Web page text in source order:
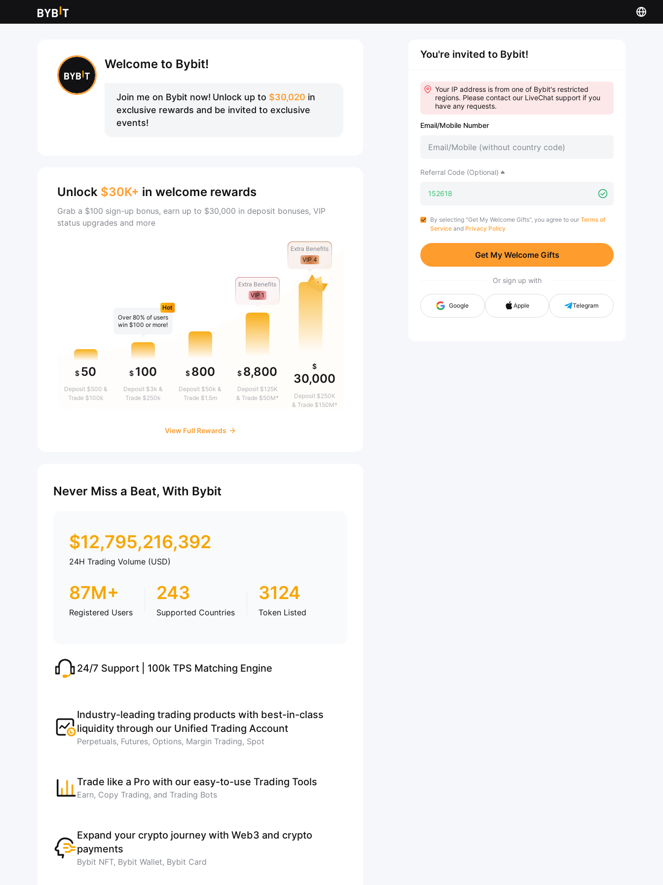
Welcome to Bybit!
Join me on Bybit now! Unlock up to $30,020 in
exclusive rewards and be invited to exclusive
events!
You're invited to Bybit!
Your IP address is from one of Bybit's restricted
regions. Please contact our LiveChat support if you
have any requests.
Email/Mobile Number
Referral Code (Optional)
By selecting "Get My Welcome Gifts", you agree to our Terms of
Service and Privacy Policy
Get My Welcome Gifts
Or sign up with
Google Apple Telegram
Unlock $30K+ in welcome rewards
Grab a $100 sign-up bonus, earn up to $30,000 in deposit bonuses, VIP
status upgrades and more
$ 50
Deposit $500 &
Trade $100k
Over 80% of users
win $100 or more!
Hot
$ 100
Deposit $3k &
Trade $250k
$ 800
Deposit $50k &
Trade $1.5m
Extra Benefits
VIP 1
$ 8,800
Deposit $125K
& Trade $50M*
Extra Benefits
VIP 4
$
30,000
Deposit $250K
& Trade $150M*
View Full Rewards
Never Miss a Beat, With Bybit
$12,795,216,392
24H Trading Volume (USD)
87M+
Registered Users
243
Supported Countries
3124
Token Listed
24/7 Support | 100k TPS Matching Engine
Industry-leading trading products with best-in-class
liquidity through our Unified Trading Account
Perpetuals, Futures, Options, Margin Trading, Spot
Trade like a Pro with our easy-to-use Trading Tools
Earn, Copy Trading, and Trading Bots
Expand your crypto journey with Web3 and crypto
payments
Bybit NFT, Bybit Wallet, Bybit Card